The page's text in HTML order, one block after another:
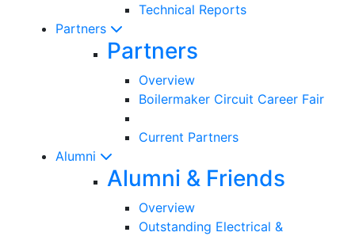
Technical Reports
Partners
Partners
Overview
Boilermaker Circuit Career Fair
Current Partners
Alumni
Alumni & Friends
Overview
Outstanding Electrical &